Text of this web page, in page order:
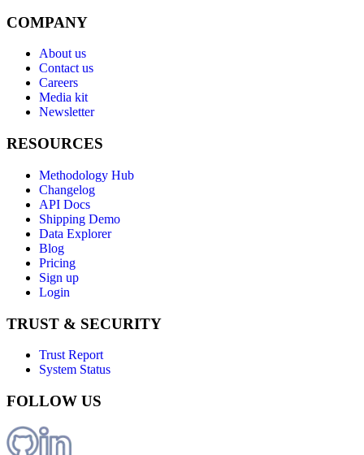
COMPANY
About us
Contact us
Careers
Media kit
Newsletter
RESOURCES
Methodology Hub
Changelog
API Docs
Shipping Demo
Data Explorer
Blog
Pricing
Sign up
Login
TRUST & SECURITY
Trust Report
System Status
FOLLOW US